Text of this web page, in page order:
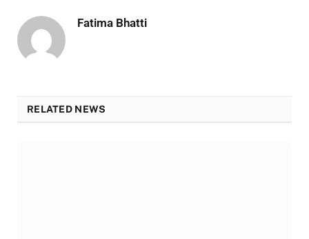
Fatima Bhatti
RELATED NEWS